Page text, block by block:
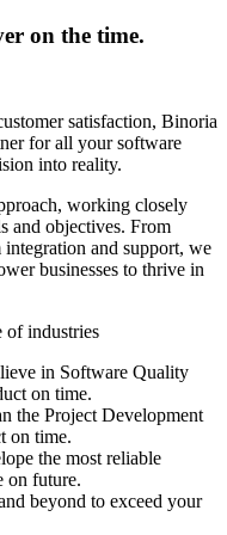
on the time.
satisfaction, Binoria
for all your software
into reality.
working closely
and objectives. From
and support, we
businesses to thrive in
of industries
in Software Quality
on time.
the Project Development
on time.
the most reliable
on future.
beyond to exceed your